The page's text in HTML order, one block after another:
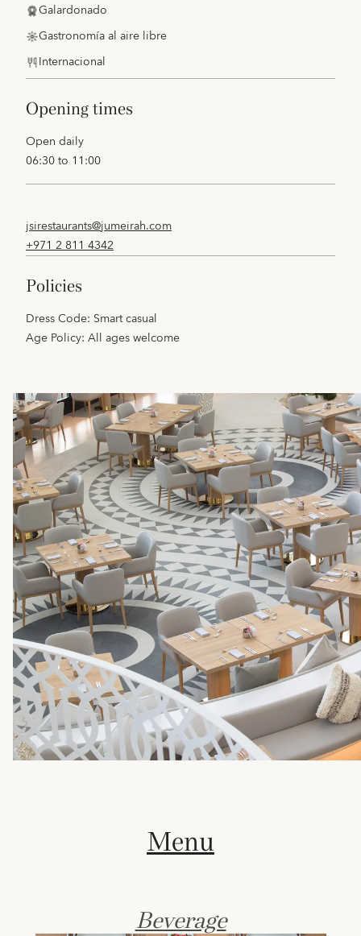
Galardonado
Gastronomía al aire libre
Internacional
opening times
Open daily
06:30 to 11:00
jsirestaurants@jumeirah.com
+971 2 811 4342
policies
Dress Code: Smart casual
Age Policy: All ages welcome
Menu
Beverage